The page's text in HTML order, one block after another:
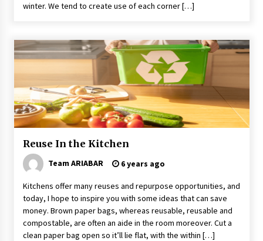
6 years ago
The World Most Popular Wedding Destinations
6 years ago
winter. We tend to create use of each corner […]
Reuse In the Kitchen
Team ARIABAR 6 years ago
Kitchens offer many reuses and repurpose opportunities, and
today, I hope to inspire you with some ideas that can save
money. Brown paper bags, whereas reusable, reusable and
compostable, are often an aide in the room moreover. Cut a
clean paper bag open so it’ll lie flat, with the within […]